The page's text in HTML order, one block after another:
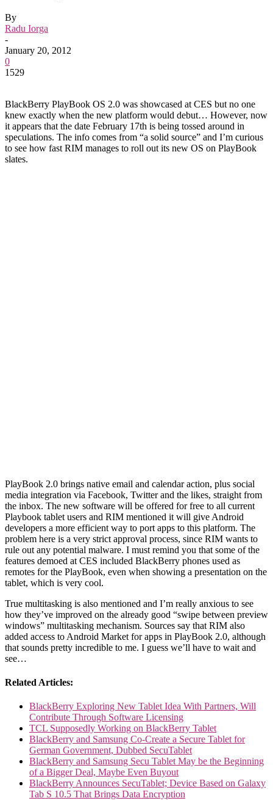
By
Radu Iorga
-
January 20, 2012
0
1529
BlackBerry PlayBook OS 2.0 was showcased at CES but no one
knew exactly when the new platform would debut… However, now
it appears that the date February 17th is being tossed around in
speculations. The info comes from “a solid source” and I’m curious
to see how fast RIM manages to roll out its new OS on PlayBook
slates.
PlayBook 2.0 brings native email and calendar action, plus social
media integration via Facebook, Twitter and the likes, straight from
the inbox. The new software will be offered for free to all current
Playbook tablet users and RIM mentioned it will give Android
developers a more efficient way to port apps to this platform. The
problem here is a very strict approval process, since RIM wants to
rule out any potential malware. I must remind you that some of the
features demoed at CES included BlackBerry phones used as
remotes for the PlayBook, even when showing a presentation on the
tablet, which is very cool.
True multitasking is also mentioned and I’m really anxious to see
how they’ve improved on the already good “swipe between preview
windows” multitasking mechanism. Sources say that RIM also
added access to Android Market for apps in PlayBook 2.0, although
that sounds pretty incredible to me. I guess we’ll have to wait and
see…
Related Articles:
BlackBerry Exploring New Tablet Idea With Partners, Will
Contribute Through Software Licensing
TCL Supposedly Working on BlackBerry Tablet
BlackBerry and Samsung Co-Create a Secure Tablet for
German Government, Dubbed SecuTablet
BlackBerry and Samsung Secu Tablet May be the Beginning
of a Bigger Deal, Maybe Even Buyout
BlackBerry Announces SecuTablet; Device Based on Galaxy
Tab S 10.5 That Brings Data Encryption